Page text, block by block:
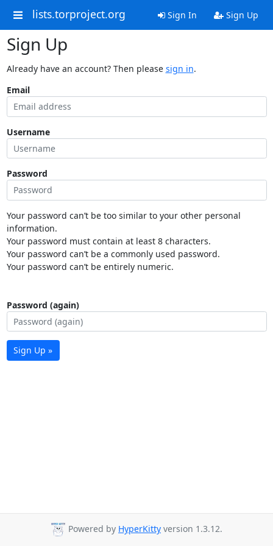
lists.torproject.org Sign In Sign Up
Sign Up
Already have an account? Then please sign in.
Email
Username
Password
Your password can’t be too similar to your other personal
information.
Your password must contain at least 8 characters.
Your password can’t be a commonly used password.
Your password can’t be entirely numeric.
Password (again)
Sign Up »
Powered by HyperKitty version 1.3.12.